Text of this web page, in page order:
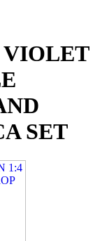
SET